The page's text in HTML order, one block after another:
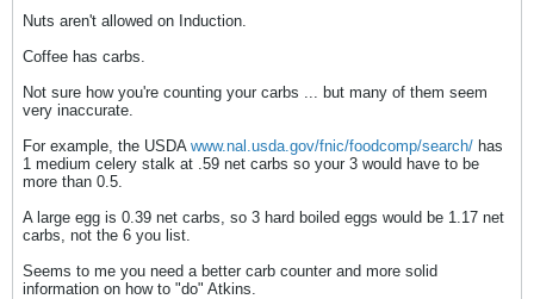
Nuts aren't allowed on Induction.
Coffee has carbs.
Not sure how you're counting your carbs ... but many of them seem
very inaccurate.
For example, the USDA www.nal.usda.gov/fnic/foodcomp/search/ has
1 medium celery stalk at .59 net carbs so your 3 would have to be
more than 0.5.
A large egg is 0.39 net carbs, so 3 hard boiled eggs would be 1.17 net
carbs, not the 6 you list.
Seems to me you need a better carb counter and more solid
information on how to "do" Atkins.